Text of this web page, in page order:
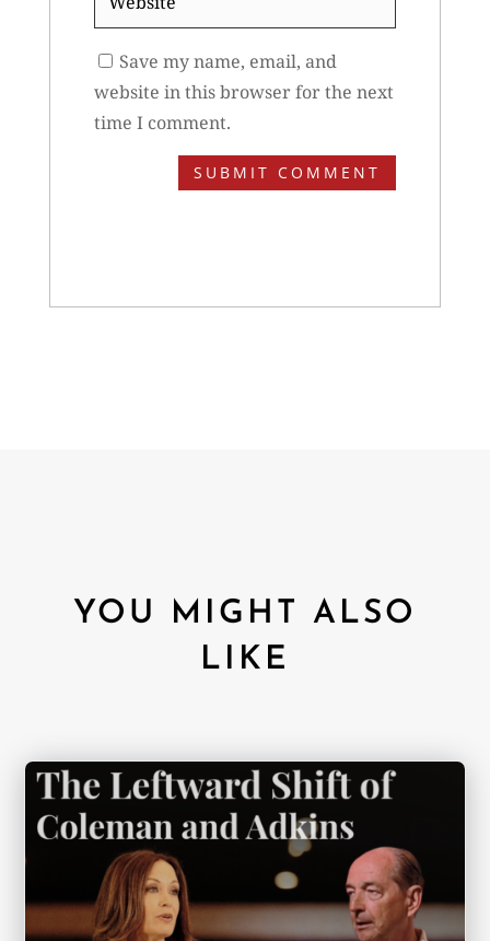
Save my name, email, and
website in this browser for the next
time I comment.
SUBMIT COMMENT
YOU MIGHT ALSO
LIKE